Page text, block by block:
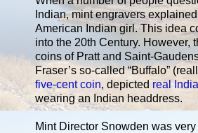
Indian, mint engravers
American Indian girl. This idea
into the 20th Century. However,
coins of Pratt and Saint-
Fraser’s so-called “Buffalo”
five-cent coin, depicted real
wearing an Indian headdress.
Mint Director Snowden was